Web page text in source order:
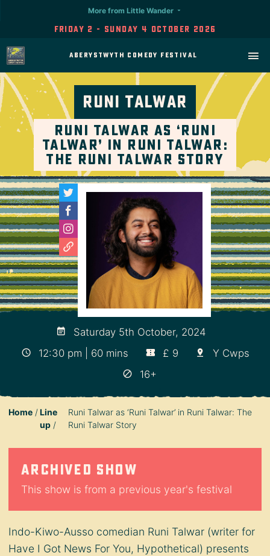
Friday 2 - Sunday 4 October 2026
More from Little Wander
Aberystwyth Comedy Festival
Runi Talwar
Runi Talwar as ‘Runi
Talwar’ in Runi Talwar:
The Runi Talwar Story
Saturday 5th October, 2024
12:30 pm | 60 mins
£ 9
Y Cwps
16+
Home
Line
up
Runi Talwar as ‘Runi Talwar’ in Runi Talwar: The
Runi Talwar Story
Archived show
This show is from a previous year's festival
Indo-Kiwo-Ausso comedian Runi Talwar (writer for
Have I Got News For You, Hypothetical) presents